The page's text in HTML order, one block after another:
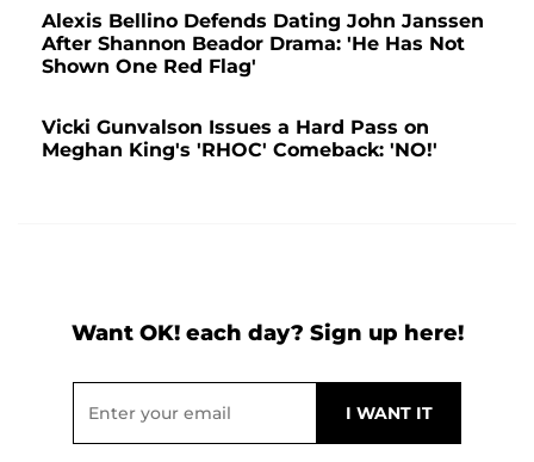
Alexis Bellino Defends Dating John Janssen
After Shannon Beador Drama: 'He Has Not
Shown One Red Flag'
Vicki Gunvalson Issues a Hard Pass on
Meghan King's 'RHOC' Comeback: 'NO!'
Want OK! each day? Sign up here!